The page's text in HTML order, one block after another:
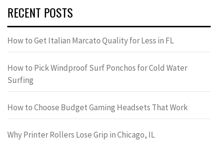
RECENT POSTS
How to Get Italian Marcato Quality for Less in FL
How to Pick Windproof Surf Ponchos for Cold Water
Surfing
How to Choose Budget Gaming Headsets That Work
Why Printer Rollers Lose Grip in Chicago, IL